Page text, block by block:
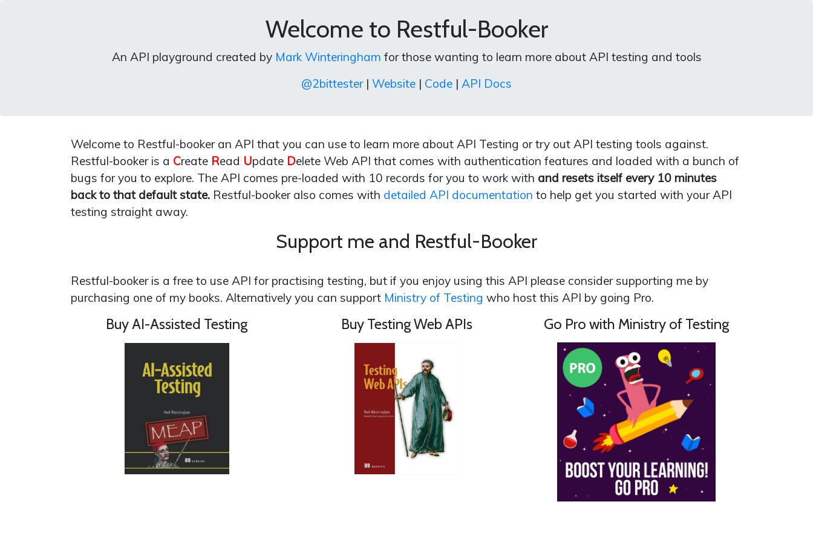
Welcome to Restful-Booker
An API playground created by Mark Winteringham for those wanting to learn more about API testing and tools
@2bittester| Website | Code | API Docs
Welcome to Restful-booker an API that you can use to learn more about API Testing or try out API testing tools against.
Restful-booker is a Create Read Update Delete Web API that comes with authentication features and loaded with a bunch of
bugs for you to explore. The API comes pre-loaded with 10 records for you to work with and resets itself every 10 minutes
back to that default state. Restful-booker also comes with detailed API documentation to help get you started with your API
testing straight away.
Support me and Restful-Booker
Restful-booker is a free to use API for practising testing, but if you enjoy using this API please consider supporting me by
purchasing one of my books. Alternatively you can support Ministry of Testing who host this API by going Pro.
Buy AI-Assisted Testing Buy Testing Web APIs Go Pro with Ministry of Testing